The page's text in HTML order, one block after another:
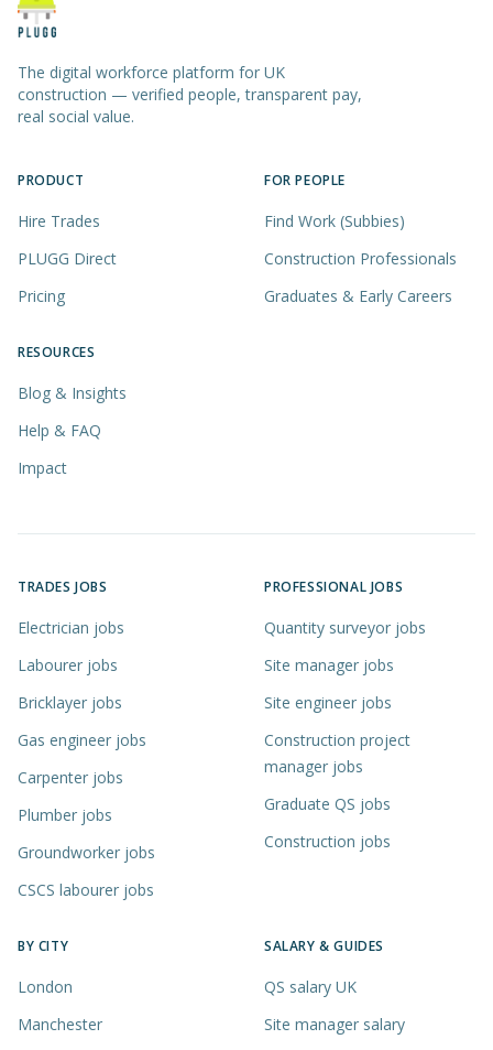
The digital workforce platform for UK
construction — verified people, transparent pay,
real social value.
PRODUCT
Hire Trades
PLUGG Direct
Pricing
FOR PEOPLE
Find Work (Subbies)
Construction Professionals
Graduates & Early Careers
RESOURCES
Blog & Insights
Help & FAQ
Impact
TRADES JOBS
Electrician jobs
Labourer jobs
Bricklayer jobs
Gas engineer jobs
Carpenter jobs
Plumber jobs
Groundworker jobs
CSCS labourer jobs
PROFESSIONAL JOBS
Quantity surveyor jobs
Site manager jobs
Site engineer jobs
Construction project
manager jobs
Graduate QS jobs
Construction jobs
BY CITY
London
Manchester
SALARY & GUIDES
QS salary UK
Site manager salary